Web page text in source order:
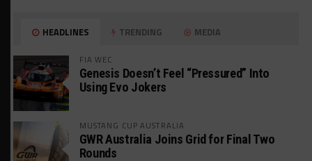
HEADLINES TRENDING MEDIA
FIA WEC
Genesis Doesn’t Feel “Pressured” Into
Using Evo Jokers
MUSTANG CUP AUSTRALIA
GWR Australia Joins Grid for Final Two
Rounds